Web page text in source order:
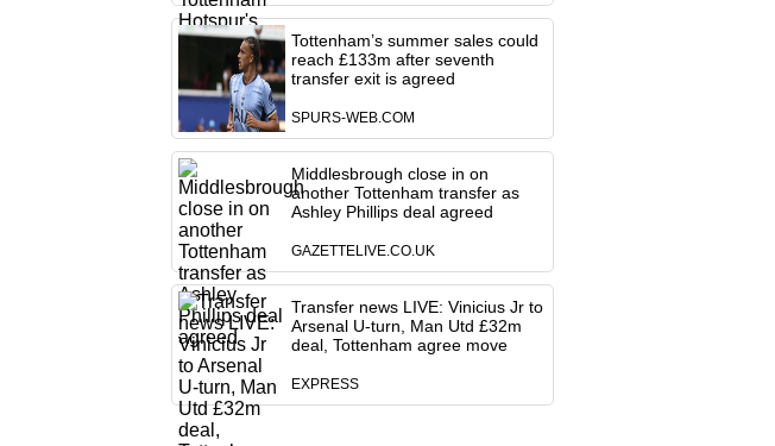
Tottenham’s summer sales could
reach £133m after seventh
transfer exit is agreed
SPURS-WEB.COM
Middlesbrough close in on
another Tottenham transfer as
Ashley Phillips deal agreed
GAZETTELIVE.CO.UK
Transfer news LIVE: Vinicius Jr to
Arsenal U-turn, Man Utd £32m
deal, Tottenham agree move
EXPRESS